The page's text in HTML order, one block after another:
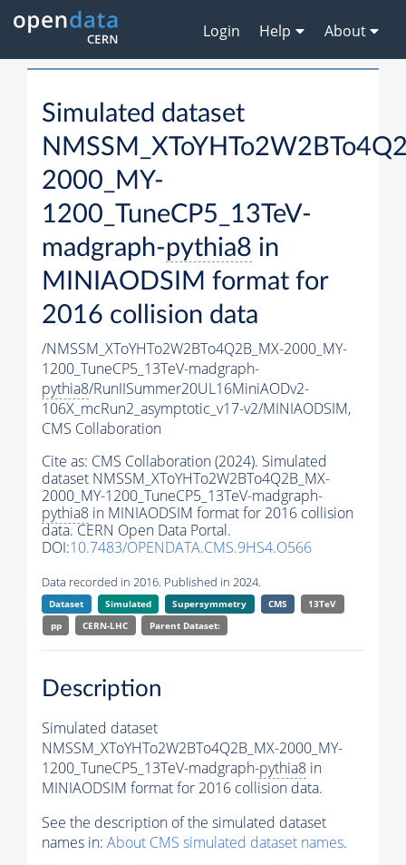
Login Help About
Simulated dataset
2000_MY-
1200_TuneCP5_13TeV-
madgraph-pythia8 in
MINIAODSIM format for
2016 collision data
/NMSSM_XToYHTo2W2BTo4Q2B_MX-2000_MY-
1200_TuneCP5_13TeV-madgraph-
pythia8/RunIISummer20UL16MiniAODv2-
106X_mcRun2_asymptotic_v17-v2/MINIAODSIM,
CMS Collaboration
Cite as: CMS Collaboration (2024). Simulated
dataset NMSSM_XToYHTo2W2BTo4Q2B_MX-
2000_MY-1200_TuneCP5_13TeV-madgraph-
pythia8 in MINIAODSIM format for 2016 collision
data. CERN Open Data Portal.
DOI:10.7483/OPENDATA.CMS.9HS4.O566
Data recorded in 2016. Published in 2024.
Dataset Simulated Supersymmetry CMS
13TeV
pp
CERN-LHC Parent Dataset:
Description
Simulated dataset
NMSSM_XToYHTo2W2BTo4Q2B_MX-2000_MY-
1200_TuneCP5_13TeV-madgraph-pythia8 in
MINIAODSIM format for 2016 collision data.
See the description of the simulated dataset
names in: About CMS simulated dataset names.